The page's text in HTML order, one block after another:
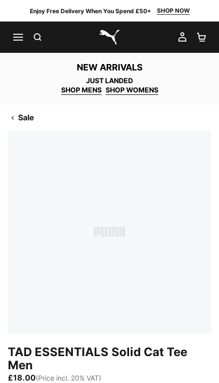
Enjoy Free Delivery When You Spend £50+ SHOP NOW
PUMA.com
MY
NEW ARRIVALS
JUST LANDED
SHOP MENS SHOP WOMENS
Sale
TAD ESSENTIALS Solid Cat Tee
Men
£18.00(Price incl. 20% VAT)